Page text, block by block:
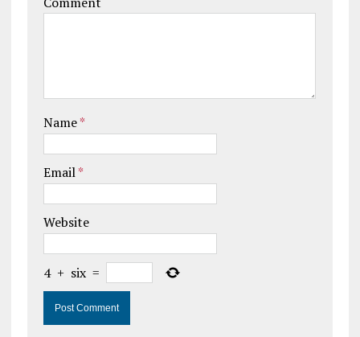
Name*
Email*
Website
4 + six =